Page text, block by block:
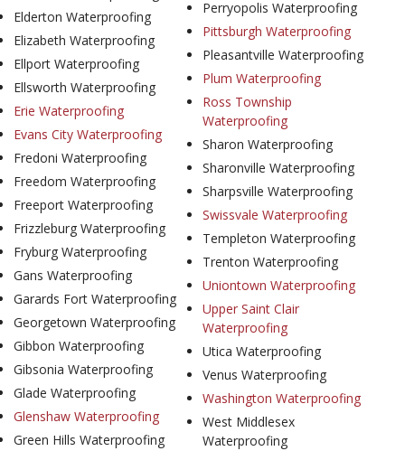
Elderton Waterproofing
Elizabeth Waterproofing
Ellport Waterproofing
Ellsworth Waterproofing
Erie Waterproofing
Evans City Waterproofing
Fredoni Waterproofing
Freedom Waterproofing
Freeport Waterproofing
Frizzleburg Waterproofing
Fryburg Waterproofing
Gans Waterproofing
Garards Fort Waterproofing
Georgetown Waterproofing
Gibbon Waterproofing
Gibsonia Waterproofing
Glade Waterproofing
Glenshaw Waterproofing
Green Hills Waterproofing
Perryopolis Waterproofing
Pittsburgh Waterproofing
Pleasantville Waterproofing
Plum Waterproofing
Ross Township
Waterproofing
Sharon Waterproofing
Sharonville Waterproofing
Sharpsville Waterproofing
Swissvale Waterproofing
Templeton Waterproofing
Trenton Waterproofing
Uniontown Waterproofing
Upper Saint Clair
Waterproofing
Utica Waterproofing
Venus Waterproofing
Washington Waterproofing
West Middlesex
Waterproofing